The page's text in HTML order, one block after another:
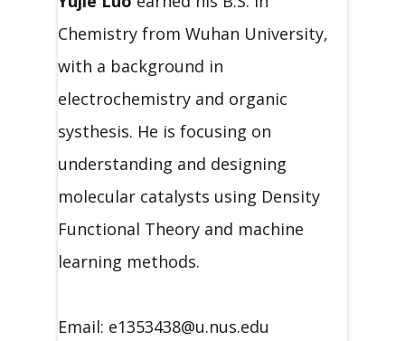
Chemistry from Wuhan University,
with a background in
electrochemistry and organic
systhesis. He is focusing on
understanding and designing
molecular catalysts using Density
Functional Theory and machine
learning methods.
Email: e1353438@u.nus.edu